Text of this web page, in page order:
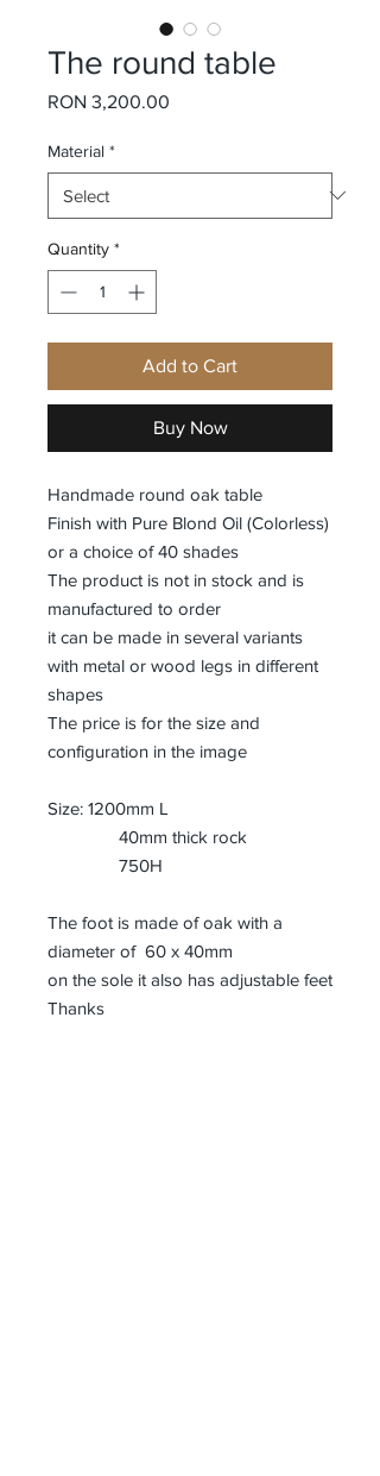
The round table
RON 3,200.00
Material *
Quantity *
Add to Cart
Buy Now
Handmade round oak table
Finish with Pure Blond Oil (Colorless)
or a choice of 40 shades
The product is not in stock and is
manufactured to order
it can be made in several variants
with metal or wood legs in different
shapes
The price is for the size and
configuration in the image
Size: 1200mm L
40mm thick rock
750H
The foot is made of oak with a
diameter of 60 x 40mm
on the sole it also has adjustable feet
Thanks